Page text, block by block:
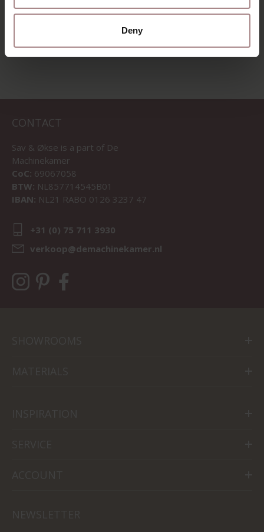
Deny
VIEW ALL PRODUCTS
CONTACT
Sav & Økse is a part of De
Machinekamer
CoC: 69067058
BTW: NL857714545B01
IBAN: NL21 RABO 0126 3237 47
+31 (0) 75 711 3930
verkoop@demachinekamer.nl